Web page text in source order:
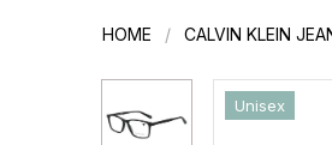
HOME / CALVIN KLEIN
Unisex